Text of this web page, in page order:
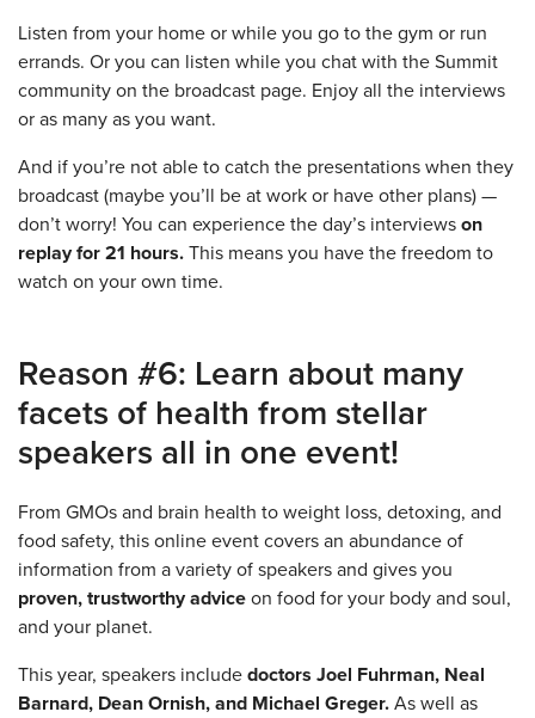
Listen from your home or while you go to the gym or run
errands. Or you can listen while you chat with the Summit
community on the broadcast page. Enjoy all the interviews
or as many as you want.
And if you’re not able to catch the presentations when they
broadcast (maybe you’ll be at work or have other plans) —
don’t worry! You can experience the day’s interviews on
replay for 21 hours. This means you have the freedom to
watch on your own time.
Reason #6: Learn about many
facets of health from stellar
speakers all in one event!
From GMOs and brain health to weight loss, detoxing, and
food safety, this online event covers an abundance of
information from a variety of speakers and gives you
proven, trustworthy advice on food for your body and soul,
and your planet.
This year, speakers include doctors Joel Fuhrman, Neal
Barnard, Dean Ornish, and Michael Greger. As well as